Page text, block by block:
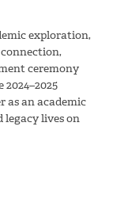
exploration,
ceremony
as an academic
lives on